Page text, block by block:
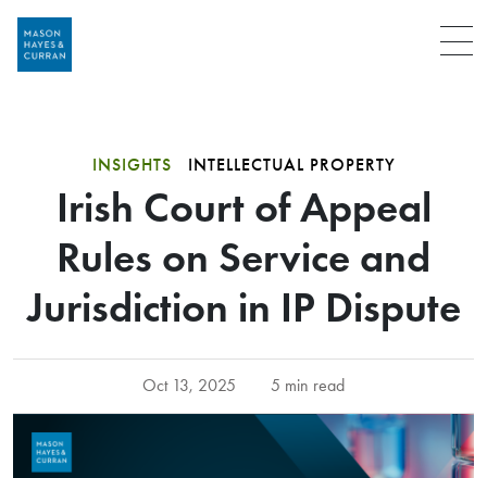
Menu
INSIGHTS INTELLECTUAL PROPERTY
Irish Court of Appeal
Rules on Service and
Jurisdiction in IP Dispute
Oct 13, 2025 5 min read